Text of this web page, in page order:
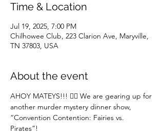
Time & Location
Jul 19, 2025, 7:00 PM
Chilhowee Club, 223 Clarion Ave, Maryville,
TN 37803, USA
About the event
AHOY MATEYS!!! 🏴‍☠️ We are gearing up for
another murder mystery dinner show,
“Convention Contention: Fairies vs.
Pirates”!